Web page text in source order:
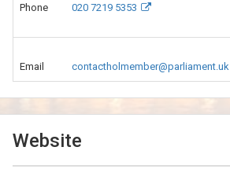
Phone 020 7219 5353
Email contactholmember@parliament.uk
Website